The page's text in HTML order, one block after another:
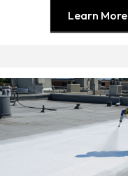
Learn More